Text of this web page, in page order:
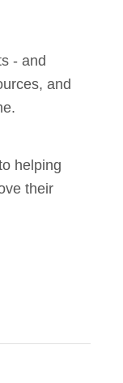
- and
and
helping
their